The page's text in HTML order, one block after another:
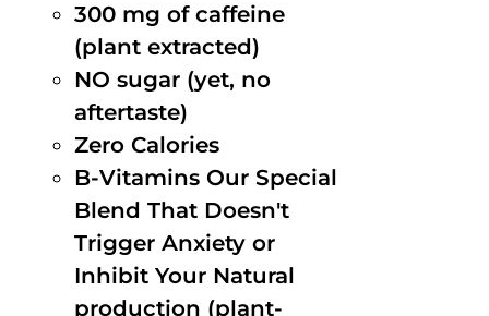
300 mg of caffeine
(plant extracted)
NO sugar (yet, no
aftertaste)
Zero Calories
B-Vitamins Our Special
Blend That Doesn't
Trigger Anxiety or
Inhibit Your Natural
production (plant-